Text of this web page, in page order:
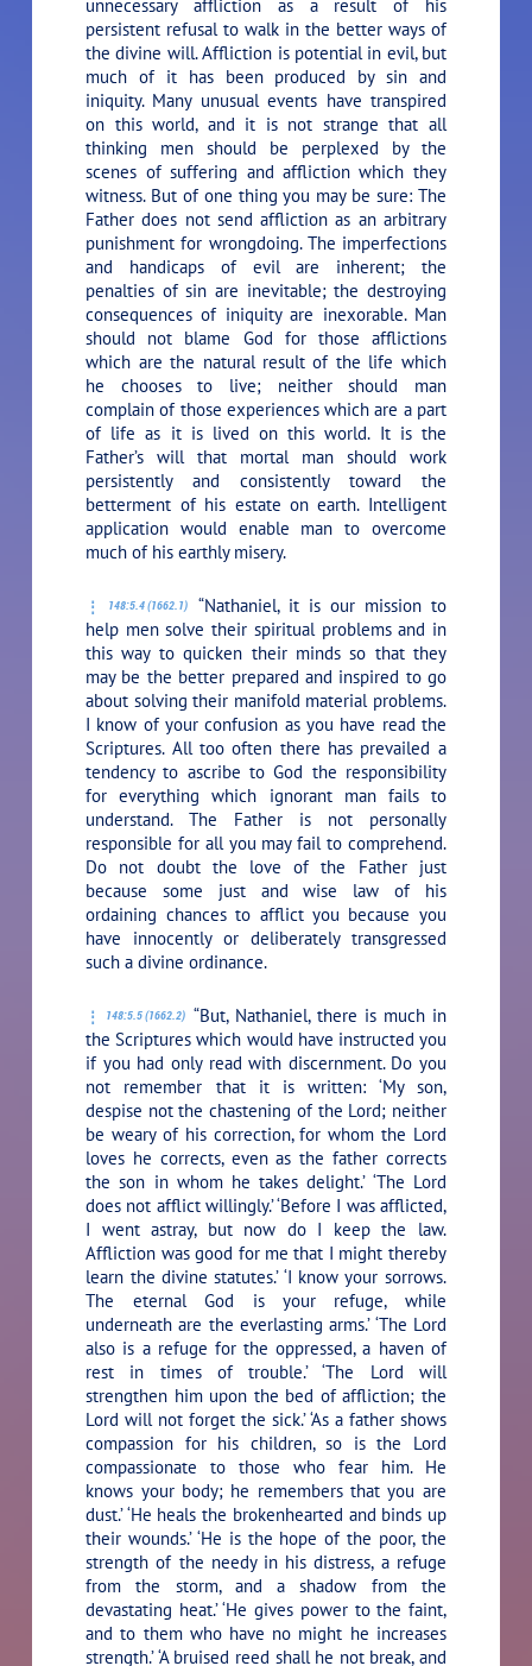
unnecessary affliction as a result of his
persistent refusal to walk in the better ways of
the divine will. Affliction is potential in evil, but
much of it has been produced by sin and
iniquity. Many unusual events have transpired
on this world, and it is not strange that all
thinking men should be perplexed by the
scenes of suffering and affliction which they
witness. But of one thing you may be sure: The
Father does not send affliction as an arbitrary
punishment for wrongdoing. The imperfections
and handicaps of evil are inherent; the
penalties of sin are inevitable; the destroying
consequences of iniquity are inexorable. Man
should not blame God for those afflictions
which are the natural result of the life which
he chooses to live; neither should man
complain of those experiences which are a part
of life as it is lived on this world. It is the
Father’s will that mortal man should work
persistently and consistently toward the
betterment of his estate on earth. Intelligent
application would enable man to overcome
much of his earthly misery.
148:5.4 (1662.1)
“Nathaniel, it is our mission to
help men solve their spiritual problems and in
this way to quicken their minds so that they
may be the better prepared and inspired to go
about solving their manifold material problems.
I know of your confusion as you have read the
Scriptures. All too often there has prevailed a
tendency to ascribe to God the responsibility
for everything which ignorant man fails to
understand. The Father is not personally
responsible for all you may fail to comprehend.
Do not doubt the love of the Father just
because some just and wise law of his
ordaining chances to afflict you because you
have innocently or deliberately transgressed
such a divine ordinance.
148:5.5 (1662.2) “But, Nathaniel, there is much in
the Scriptures which would have instructed you
if you had only read with discernment. Do you
not remember that it is written: ‘My son,
despise not the chastening of the Lord; neither
be weary of his correction, for whom the Lord
loves he corrects, even as the father corrects
the son in whom he takes delight.’ ‘The Lord
does not afflict willingly.’ ‘Before I was afflicted,
I went astray, but now do I keep the law.
Affliction was good for me that I might thereby
learn the divine statutes.’ ‘I know your sorrows.
The eternal God is your refuge, while
underneath are the everlasting arms.’ ‘The Lord
also is a refuge for the oppressed, a haven of
rest in times of trouble.’ ‘The Lord will
strengthen him upon the bed of affliction; the
Lord will not forget the sick.’ ‘As a father shows
compassion for his children, so is the Lord
compassionate to those who fear him. He
knows your body; he remembers that you are
dust.’ ‘He heals the brokenhearted and binds up
their wounds.’ ‘He is the hope of the poor, the
strength of the needy in his distress, a refuge
from the storm, and a shadow from the
devastating heat.’ ‘He gives power to the faint,
and to them who have no might he increases
strength.’ ‘A bruised reed shall he not break, and